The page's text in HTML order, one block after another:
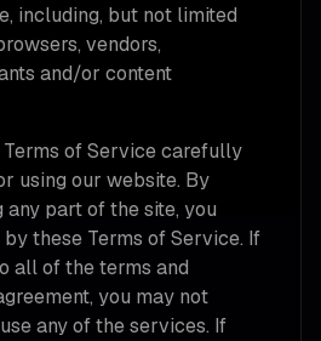
including, but not limited
vendors,
and/or content
of Service carefully
using our website. By
any part of the site, you
these Terms of Service. If
all of the terms and
you may not
any of the services. If